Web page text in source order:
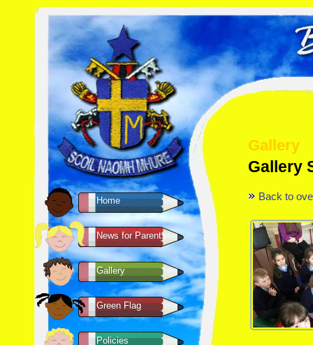
Home
News for Parents
Gallery
Green Flag
Policies
Gallery
Gallery
Back to